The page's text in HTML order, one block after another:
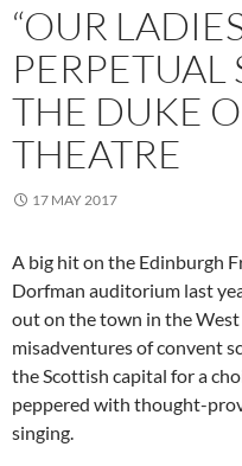
“OUR
PERPETUAL
THE DUKE
THEATRE
17 MAY 2017
A big hit on the Edinburgh
Dorfman auditorium last
out on the town in the
misadventures of convent
the Scottish capital for a
peppered with thought-
singing.